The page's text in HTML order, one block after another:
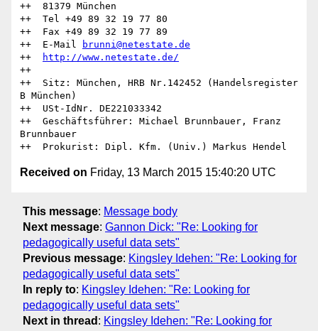
++  81379 München
++  Tel +49 89 32 19 77 80
++  Fax +49 89 32 19 77 89
++  E-Mail
brunni@netestate.de
++
http://www.netestate.de/
++
++  Sitz: München, HRB Nr.142452 (Handelsregister
B München)
++  USt-IdNr. DE221033342
++  Geschäftsführer: Michael Brunnbauer, Franz
Brunnbauer
Received on Friday, 13 March 2015 15:40:20 UTC
This message: Message body
Next message: Gannon Dick: "Re: Looking for
pedagogically useful data sets"
Previous message: Kingsley Idehen: "Re: Looking for
pedagogically useful data sets"
In reply to: Kingsley Idehen: "Re: Looking for
pedagogically useful data sets"
Next in thread : Kingsley Idehen: "Re: Looking for